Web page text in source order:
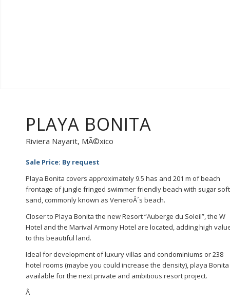
PLAYA BONITA
Riviera Nayarit, MÃ©xico
Sale Price: By request
Playa Bonita covers approximately 9.5 has and 201 m of beach
frontage of jungle fringed swimmer friendly beach with sugar soft
sand, commonly known as VeneroÂ´s beach.
Closer to Playa Bonita the new Resort “Auberge du Soleil”, the W
Hotel and the Marival Armony Hotel are located, adding high
to this beautiful land.
Ideal for development of luxury villas and condominiums or 238
hotel rooms (maybe you could increase the density), playa
available for the next private and ambitious resort project.
Â